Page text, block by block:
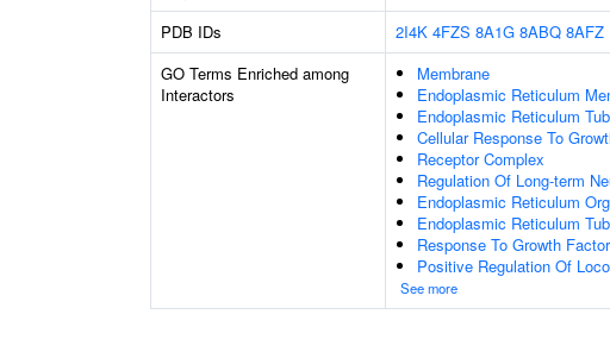
PDB IDs
2I4K 4FZS 8A1G 8ABQ 8AFZ
GO Terms Enriched among
Interactors
Membrane
Endoplasmic Reticulum
Endoplasmic Reticulum
Cellular Response To
Receptor Complex
Regulation Of Long-term
Endoplasmic Reticulum
Endoplasmic Reticulum
Response To Growth Factor
Positive Regulation Of
See more